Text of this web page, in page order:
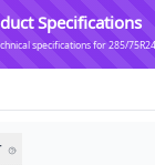
Specifications
specifications for 285/